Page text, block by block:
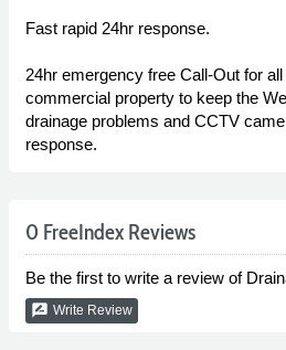
Fast rapid 24hr response.
24hr emergency free Call-Out for
commercial property to keep the
drainage problems and CCTV
response.
0 FreeIndex Reviews
Be the first to write a review of
rate_review Write Review